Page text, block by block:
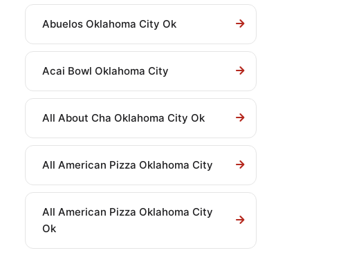
Abuelos Oklahoma City Ok
Acai Bowl Oklahoma City
All About Cha Oklahoma City Ok
All American Pizza Oklahoma City
All American Pizza Oklahoma City
Ok